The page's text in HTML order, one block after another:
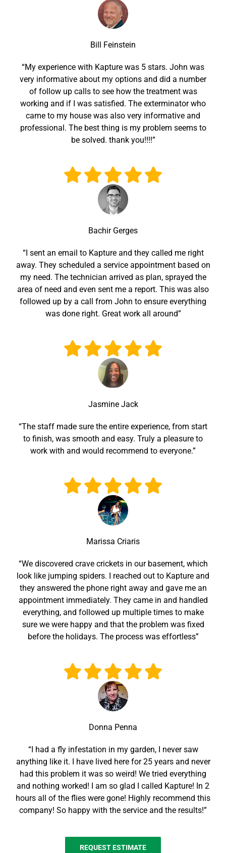
Bill Feinstein
“My experience with Kapture was 5 stars. John was
very informative about my options and did a number
of follow up calls to see how the treatment was
working and if I was satisfied. The exterminator who
came to my house was also very informative and
professional. The best thing is my problem seems to
be solved. thank you!!!!”
Bachir Gerges
“I sent an email to Kapture and they called me right
away. They scheduled a service appointment based on
my need. The technician arrived as plan, sprayed the
area of need and even sent me a report. This was also
followed up by a call from John to ensure everything
was done right. Great work all around”
Jasmine Jack
“The staff made sure the entire experience, from start
to finish, was smooth and easy. Truly a pleasure to
work with and would recommend to everyone.”
Marissa Criaris
“We discovered crave crickets in our basement, which
look like jumping spiders. I reached out to Kapture and
they answered the phone right away and gave me an
appointment immediately. They came in and handled
everything, and followed up multiple times to make
sure we were happy and that the problem was fixed
before the holidays. The process was effortless”
Donna Penna
“I had a fly infestation in my garden, I never saw
anything like it. I have lived here for 25 years and never
had this problem it was so weird! We tried everything
and nothing worked! I am so glad I called Kapture! In 2
hours all of the flies were gone! Highly recommend this
company! So happy with the service and the results!”
REQUEST ESTIMATE